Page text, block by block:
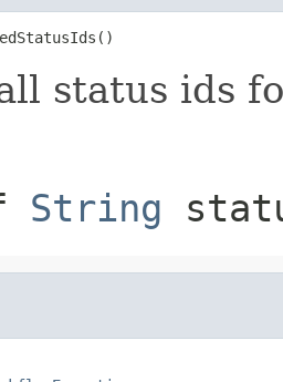
status ids
String